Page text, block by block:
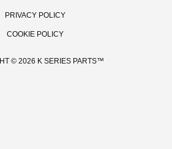
PRIVACY POLICY
COOKIE POLICY
© 2026 K SERIES PARTS™events/races,